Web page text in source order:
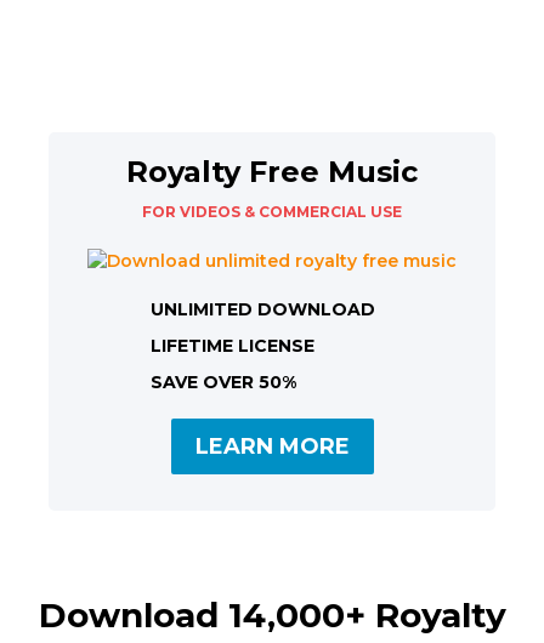
Royalty Free Music
FOR VIDEOS & COMMERCIAL USE
UNLIMITED DOWNLOAD
LIFETIME LICENSE
SAVE OVER 50%
LEARN MORE
Download 14,000+ Royalty